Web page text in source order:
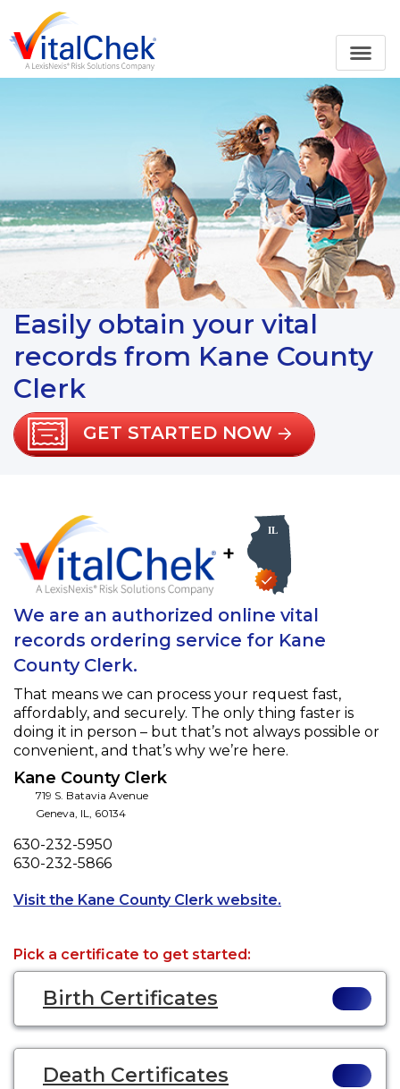
Easily obtain your vital
records from Kane County
Clerk
GET STARTED NOW
+
We are an authorized online vital
records ordering service for Kane
County Clerk.
That means we can process your request fast,
affordably, and securely. The only thing faster is
doing it in person – but that’s not always possible or
convenient, and that’s why we’re here.
Kane County Clerk
719 S. Batavia Avenue
Geneva, IL, 60134
Phone
630-232-5950
Fax
630-232-5866
Visit the Kane County Clerk website.
Pick a certificate to get started:
Birth Certificates
Death Certificates